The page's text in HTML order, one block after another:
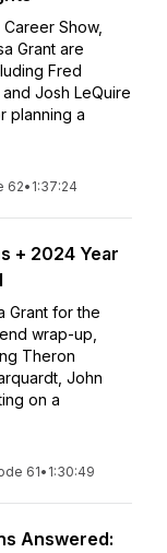
Show,
Grant are
Fred
Josh LeQuire
planning a
62• 1:37:24
+ 2024 Year
Grant for the
wrap-up,
Theron
John
on a
61• 1:30:49
Answered: